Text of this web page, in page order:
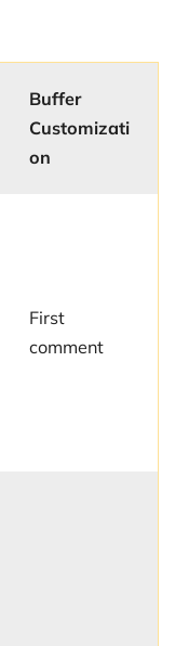
Buffer
Customizati
on
First
comment